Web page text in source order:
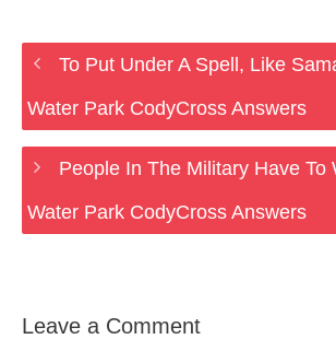
To Put Under A Spell, Like
Water Park CodyCross Answers
People In The Military Have To
Water Park CodyCross Answers
Leave a Comment